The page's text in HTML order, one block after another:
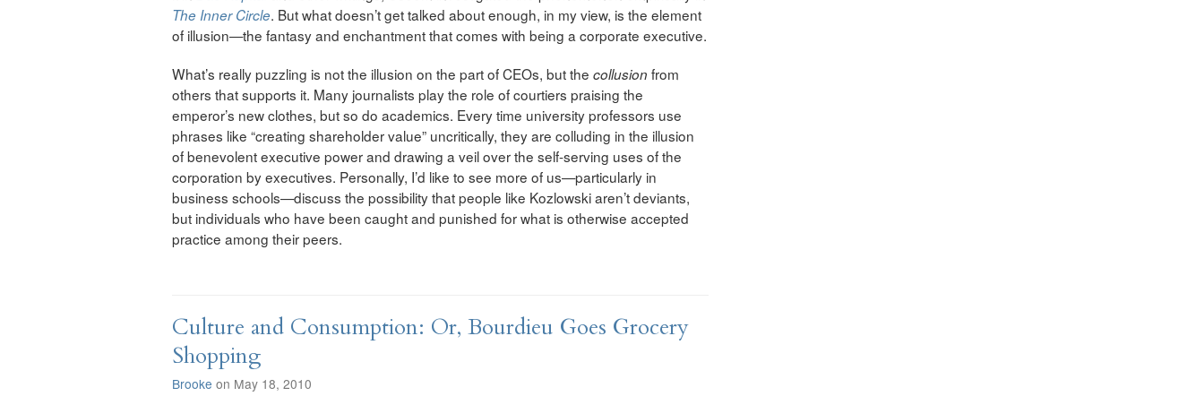
The Inner Circle. But what doesn’t get talked about enough, in my view, is the element
of illusion—the fantasy and enchantment that comes with being a corporate executive.
What’s really puzzling is not the illusion on the part of CEOs, but the collusion from
others that supports it. Many journalists play the role of courtiers praising the
emperor’s new clothes, but so do academics. Every time university professors use
phrases like “creating shareholder value” uncritically, they are colluding in the illusion
of benevolent executive power and drawing a veil over the self-serving uses of the
corporation by executives. Personally, I’d like to see more of us—particularly in
business schools—discuss the possibility that people like Kozlowski aren’t deviants,
but individuals who have been caught and punished for what is otherwise accepted
practice among their peers.
Culture and Consumption: Or, Bourdieu Goes Grocery
Shopping
Brooke on May 18, 2010